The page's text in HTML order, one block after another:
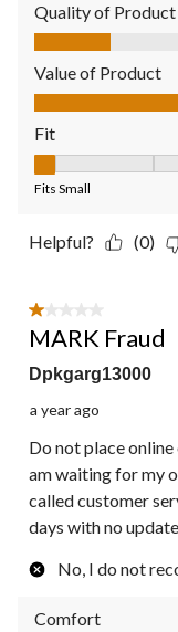
Quality of Product
Quality of Product,
Value of Product
Value of Product,
Fit
Fits Small
Helpful? (0)
1 out of 5 stars.
MARK Fraud
Dpkgarg13000
a year ago
Do not place
am waiting for my
called customer
days with no
No, I do not
Comfort